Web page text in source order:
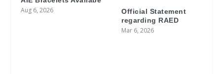
Aug 6, 2026
Official Statement
regarding RAED
Mar 6, 2026